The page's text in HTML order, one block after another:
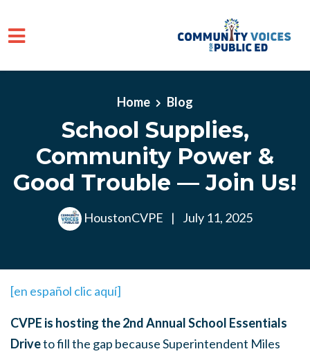
Home Blog
School Supplies,
Community Power &
Good Trouble — Join Us!
HoustonCVPE | July 11, 2025
[en español clic aquí]
CVPE is hosting the 2nd Annual School Essentials
Driveto fill the gap because Superintendent Miles